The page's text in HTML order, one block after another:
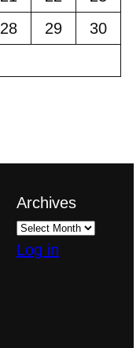
28 29
30
Archives
Log in